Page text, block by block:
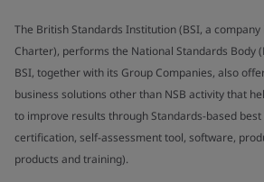
The British Standards Institution (BSI, a
Charter), performs the National Standards Body
BSI, together with its Group Companies, also
business solutions other than NSB activity that
to improve results through Standards-based best
certification, self-assessment tool, software,
products and training).